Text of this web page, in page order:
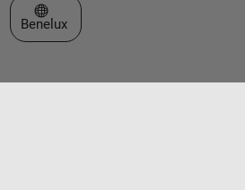
Select a Web Site
Benelux